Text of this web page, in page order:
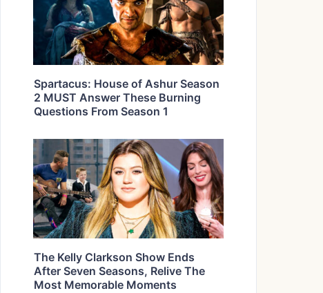
Spartacus: House of Ashur Season
2 MUST Answer These Burning
Questions From Season 1
The Kelly Clarkson Show Ends
After Seven Seasons, Relive The
Most Memorable Moments